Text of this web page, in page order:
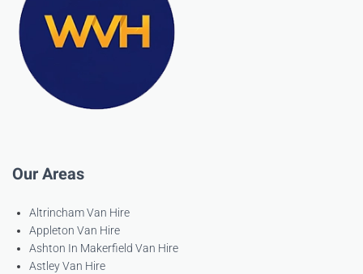
Our Areas
Altrincham Van Hire
Appleton Van Hire
Ashton In Makerfield Van Hire
Astley Van Hire